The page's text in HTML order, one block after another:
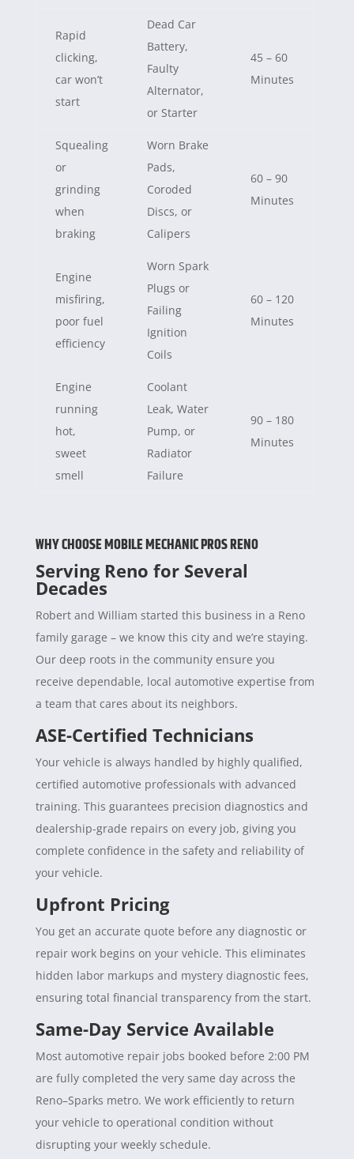
Rapid
clicking,
car won’t
start
Dead Car
Battery,
Faulty
Alternator,
or Starter
45 – 60
Minutes
Squealing
or
grinding
when
braking
Worn Brake
Pads,
Coroded
Discs, or
Calipers
60 – 90
Minutes
Engine
misfiring,
poor fuel
efficiency
Worn Spark
Plugs or
Failing
Ignition
Coils
60 – 120
Minutes
Engine
running
hot,
sweet
smell
Coolant
Leak, Water
Pump, or
Radiator
Failure
90 – 180
Minutes
WHY CHOOSE MOBILE MECHANIC PROS RENO
Serving Reno for Several
Decades
Robert and William started this business in a Reno
family garage – we know this city and we’re staying.
Our deep roots in the community ensure you
receive dependable, local automotive expertise from
a team that cares about its neighbors.
ASE-Certified Technicians
Your vehicle is always handled by highly qualified,
certified automotive professionals with advanced
training. This guarantees precision diagnostics and
dealership-grade repairs on every job, giving you
complete confidence in the safety and reliability of
your vehicle.
Upfront Pricing
You get an accurate quote before any diagnostic or
repair work begins on your vehicle. This eliminates
hidden labor markups and mystery diagnostic fees,
ensuring total financial transparency from the start.
Same-Day Service Available
Most automotive repair jobs booked before 2:00 PM
are fully completed the very same day across the
Reno–Sparks metro. We work efficiently to return
your vehicle to operational condition without
disrupting your weekly schedule.